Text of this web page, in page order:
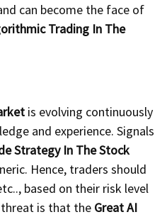
can become the face of
Trading In The
is evolving continuously
and experience. Signals
Strategy In The Stock
Hence, traders should
based on their risk level
is that the Great AI